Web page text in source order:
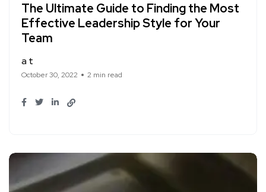
The Ultimate Guide to Finding the Most
Effective Leadership Style for Your
Team
a t
October 30, 2022 2 min read